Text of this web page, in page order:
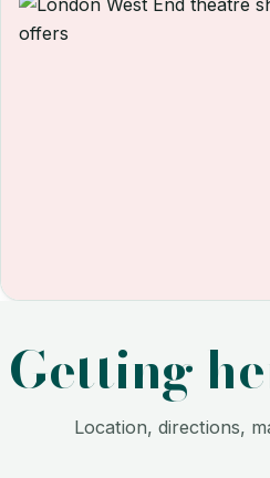
Getting
Location, directions,